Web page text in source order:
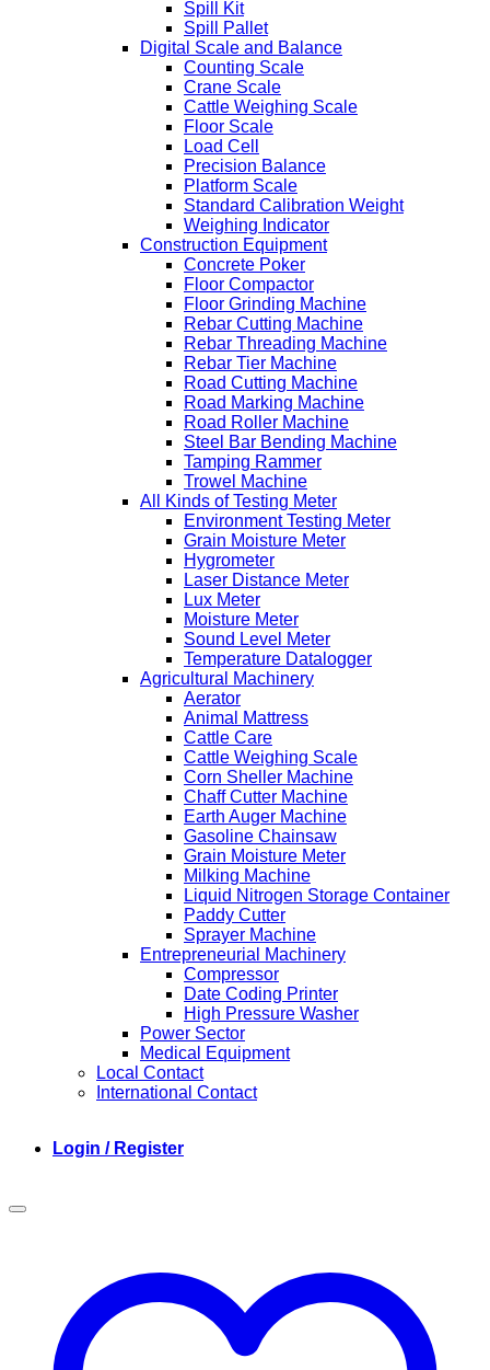
Spill Kit
Spill Pallet
Digital Scale and Balance
Counting Scale
Crane Scale
Cattle Weighing Scale
Floor Scale
Load Cell
Precision Balance
Platform Scale
Standard Calibration Weight
Weighing Indicator
Construction Equipment
Concrete Poker
Floor Compactor
Floor Grinding Machine
Rebar Cutting Machine
Rebar Threading Machine
Rebar Tier Machine
Road Cutting Machine
Road Marking Machine
Road Roller Machine
Steel Bar Bending Machine
Tamping Rammer
Trowel Machine
All Kinds of Testing Meter
Environment Testing Meter
Grain Moisture Meter
Hygrometer
Laser Distance Meter
Lux Meter
Moisture Meter
Sound Level Meter
Temperature Datalogger
Agricultural Machinery
Aerator
Animal Mattress
Cattle Care
Cattle Weighing Scale
Corn Sheller Machine
Chaff Cutter Machine
Earth Auger Machine
Gasoline Chainsaw
Grain Moisture Meter
Milking Machine
Liquid Nitrogen Storage Container
Paddy Cutter
Sprayer Machine
Entrepreneurial Machinery
Compressor
Date Coding Printer
High Pressure Washer
Power Sector
Medical Equipment
Local Contact
International Contact
Login / Register